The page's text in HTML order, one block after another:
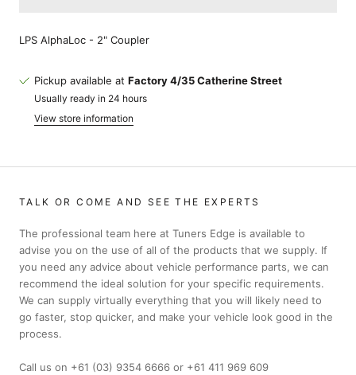
LPS AlphaLoc - 2" Coupler
Pickup available at Factory 4/35 Catherine Street
Usually ready in 24 hours
View store information
TALK OR COME AND SEE THE EXPERTS
The professional team here at Tuners Edge is available to
advise you on the use of all of the products that we supply. If
you need any advice about vehicle performance parts, we can
recommend the ideal solution for your specific requirements.
We can supply virtually everything that you will likely need to
go faster, stop quicker, and make your vehicle look good in the
process.
Call us on +61 (03) 9354 6666 or +61 411 969 609